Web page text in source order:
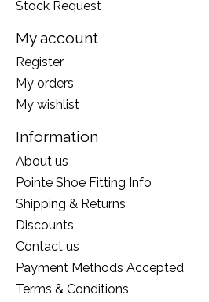
Stock Request
My account
Register
My orders
My wishlist
Information
About us
Pointe Shoe Fitting Info
Shipping & Returns
Discounts
Contact us
Payment Methods Accepted
Terms & Conditions